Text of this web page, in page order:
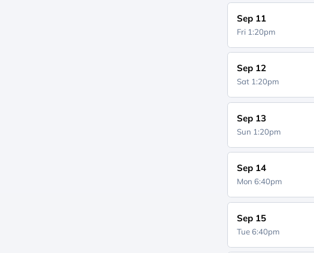
Sep 11
Fri 1:20pm
Sep 12
Sat 1:20pm
Sep 13
Sun 1:20pm
Sep 14
Mon 6:40pm
Sep 15
Tue 6:40pm